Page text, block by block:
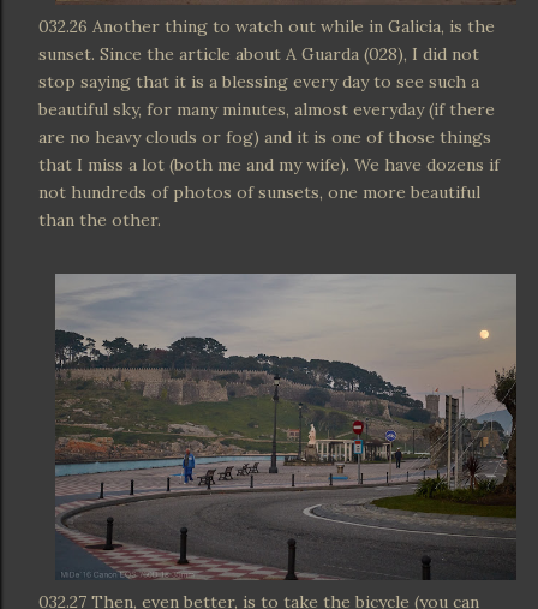
032.26 Another thing to watch out while in Galicia, is the
sunset. Since the article about A Guarda (028), I did not
stop saying that it is a blessing every day to see such a
beautiful sky, for many minutes, almost everyday (if there
are no heavy clouds or fog) and it is one of those things
that I miss a lot (both me and my wife). We have dozens if
not hundreds of photos of sunsets, one more beautiful
than the other.
032.27 Then, even better, is to take the bicycle (you can